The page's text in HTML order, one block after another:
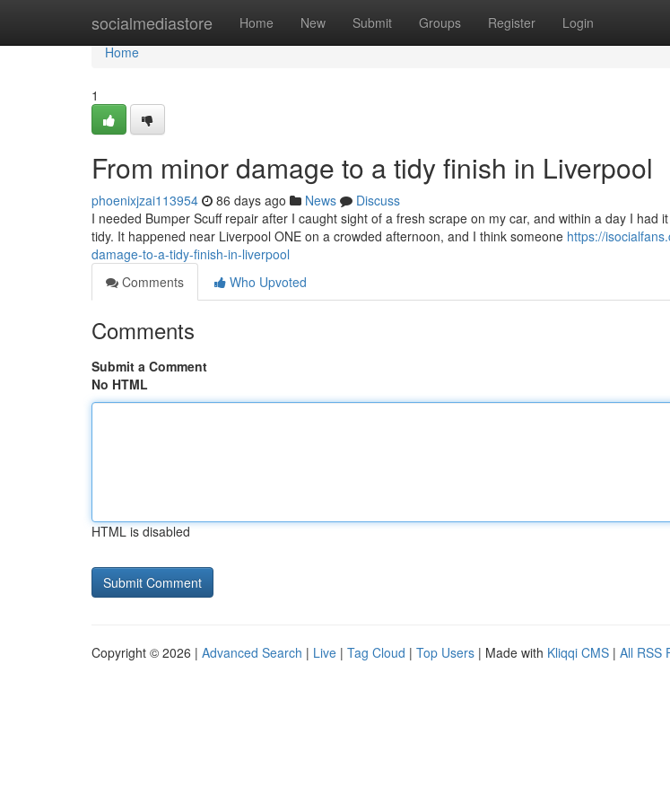
socialmediastore Home New Submit Groups Register Login
Home
Home
1
From minor damage to a tidy finish in Liverpool
phoenixjzai113954 86 days ago News
Discuss
I needed Bumper Scuff repair after I caught sight of a fresh scrape on my car, and within a day I had
tidy. It happened near Liverpool ONE on a crowded afternoon, and I think someone https://
damage-to-a-tidy-finish-in-liverpool
Comments
Who Upvoted
Comments
Submit a Comment
No HTML
HTML is disabled
Copyright © 2026 | Advanced Search | Live | Tag Cloud | Top Users | Made with Kliqqi CMS | All RSS